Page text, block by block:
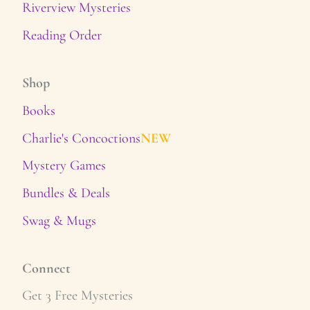
Riverview Mysteries
Reading Order
Shop
Books
Charlie's ConcoctionsNEW
Mystery Games
Bundles & Deals
Swag & Mugs
Connect
Get 3 Free Mysteries